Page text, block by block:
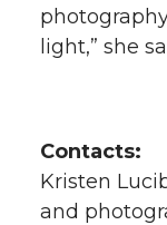
light,” she
Contacts:
Kristen
and